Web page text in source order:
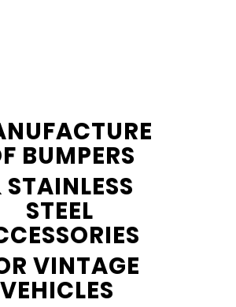
BUMPERS
STAINLESS
STEEL
VINTAGE
VEHICLES